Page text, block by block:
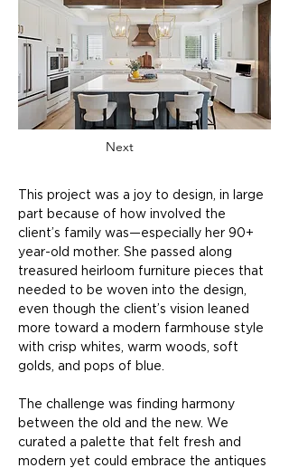
Next
This project was a joy to design, in large
part because of how involved the
client’s family was—especially her 90+
year-old mother. She passed along
treasured heirloom furniture pieces that
needed to be woven into the design,
even though the client’s vision leaned
more toward a modern farmhouse style
with crisp whites, warm woods, soft
golds, and pops of blue.
The challenge was finding harmony
between the old and the new. We
curated a palette that felt fresh and
modern yet could embrace the antiques